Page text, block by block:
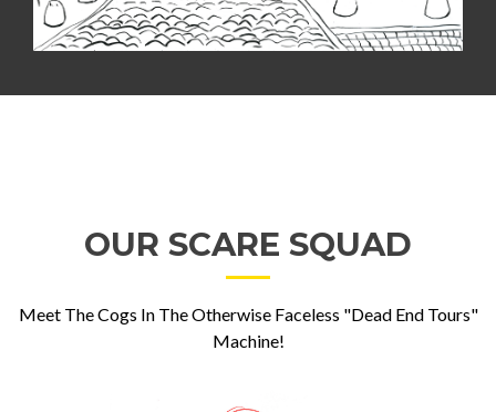
OUR SCARE SQUAD
Meet The Cogs In The Otherwise Faceless "Dead End Tours"
Machine!